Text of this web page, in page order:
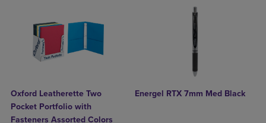
Oxford Leatherette Two
Pocket Portfolio with
Fasteners Assorted Colors
Energel RTX 7mm Med Black